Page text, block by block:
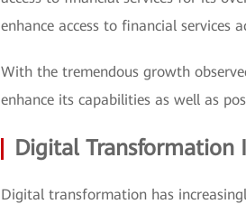
enhance access to financial services
With the tremendous growth
enhance its capabilities as well as
Digital Transformation
Digital transformation has